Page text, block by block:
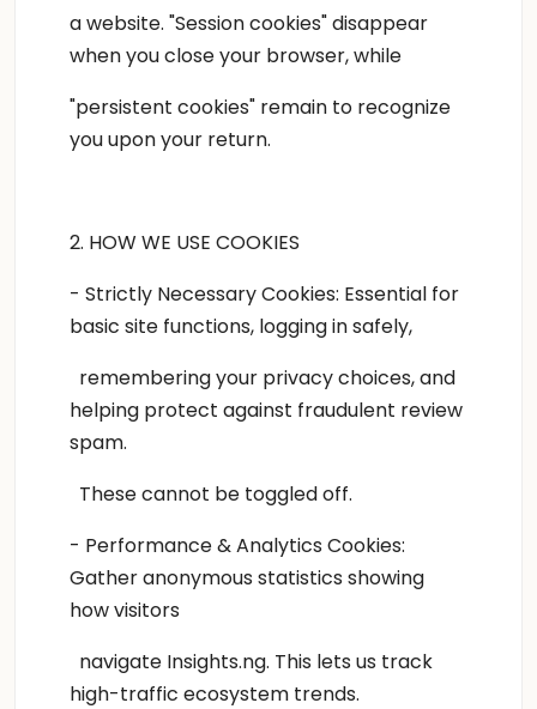
a website. "Session cookies" disappear
when you close your browser, while
"persistent cookies" remain to recognize
you upon your return.
2. HOW WE USE COOKIES
- Strictly Necessary Cookies: Essential for
basic site functions, logging in safely,
remembering your privacy choices, and
helping protect against fraudulent review
spam.
These cannot be toggled off.
- Performance & Analytics Cookies:
Gather anonymous statistics showing
how visitors
navigate Insights.ng. This lets us track
high-traffic ecosystem trends.